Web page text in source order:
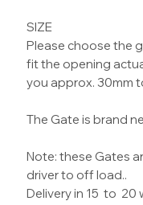
SIZE
Please choose the
fit the opening
you approx. 30mm
The Gate is brand
Note: these Gates
driver to off load..
Delivery in 15 to 20